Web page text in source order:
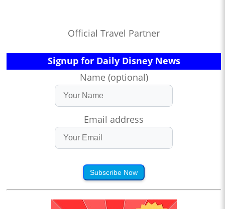
Official Travel Partner
Signup for Daily Disney News
Name (optional)
Email address
Subscribe Now